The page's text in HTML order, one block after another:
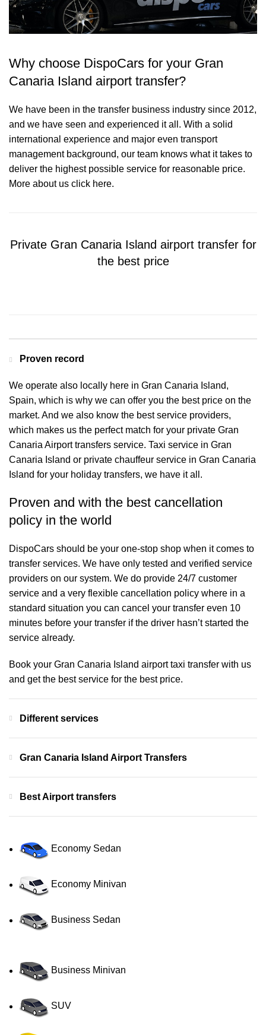
Why choose DispoCars for your Gran
Canaria Island airport transfer?
We have been in the transfer business industry since 2012,
and we have seen and experienced it all. With a solid
international experience and major even transport
management background, our team knows what it takes to
deliver the highest possible service for reasonable price.
More about us click here.
Private Gran Canaria Island airport transfer for
the best price
Proven record
We operate also locally here in Gran Canaria Island,
Spain, which is why we can offer you the best price on the
market. And we also know the best service providers,
which makes us the perfect match for your private Gran
Canaria Airport transfers service. Taxi service in Gran
Canaria Island or private chauffeur service in Gran Canaria
Island for your holiday transfers, we have it all.
Proven and with the best cancellation
policy in the world
DispoCars should be your one-stop shop when it comes to
transfer services. We have only tested and verified service
providers on our system. We do provide 24/7 customer
service and a very flexible cancellation policy where in a
standard situation you can cancel your transfer even 10
minutes before your transfer if the driver hasn’t started the
service already.
Book your Gran Canaria Island airport taxi transfer with us
and get the best service for the best price.
Different services
Gran Canaria Island Airport Transfers
Best Airport transfers
Economy Sedan
Economy Minivan
Business Sedan
Business Minivan
SUV